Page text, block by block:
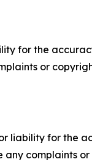
for the
or
liability for the
complaints or